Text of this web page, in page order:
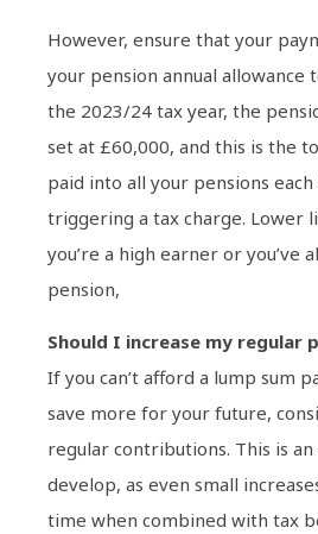
However, ensure that your
your pension annual allowance
the 2023/24 tax year, the
set at £60,000, and this is the
paid into all your pensions
triggering a tax charge. Lower
you’re a high earner or you’ve
pension,
Should I increase my regular
If you can’t afford a lump sum
save more for your future,
regular contributions. This is
develop, as even small
time when combined with tax